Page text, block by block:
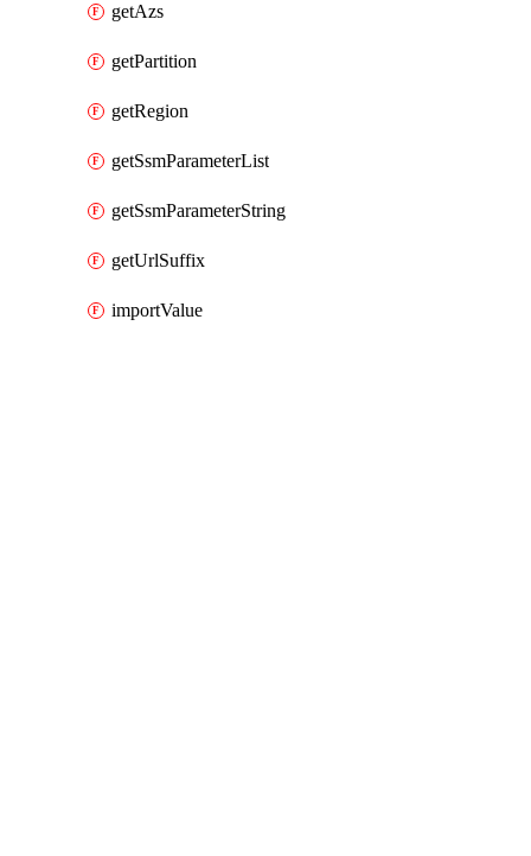
getAzs
getPartition
getRegion
getSsmParameterList
getSsmParameterString
getUrlSuffix
importValue